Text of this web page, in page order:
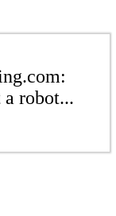
robot...